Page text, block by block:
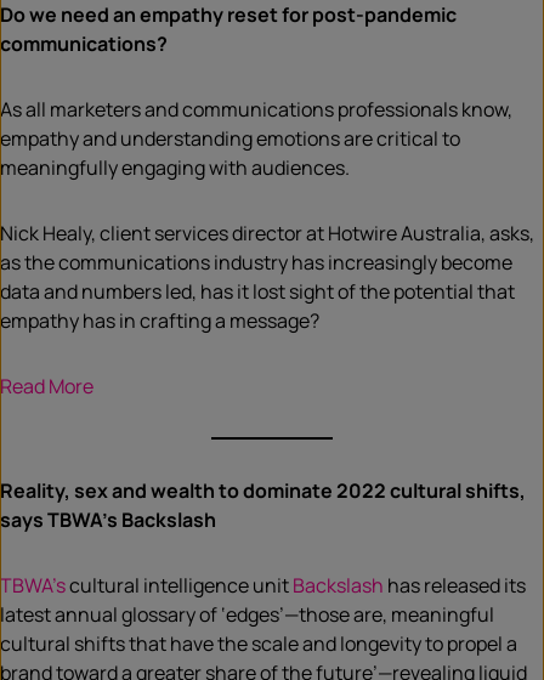
Do we need an empathy reset for post-pandemic
communications?
As all marketers and communications professionals know,
empathy and understanding emotions are critical to
meaningfully engaging with audiences.
Nick Healy, client services director at Hotwire Australia, asks,
as the communications industry has increasingly become
data and numbers led, has it lost sight of the potential that
empathy has in crafting a message?
Read More
Reality, sex and wealth to dominate 2022 cultural shifts,
says TBWA’s Backslash
TBWA’scultural intelligence unitBackslash has released its
latest annual glossary of ‘edges’—those are, meaningful
cultural shifts that have the scale and longevity to propel a
brand toward a greater share of the future’—revealing liquid